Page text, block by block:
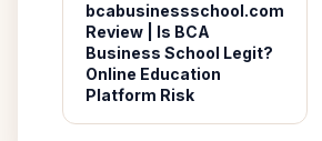
bcabusinessschool.com
Review | Is BCA
Business School Legit?
Online Education
Platform Risk